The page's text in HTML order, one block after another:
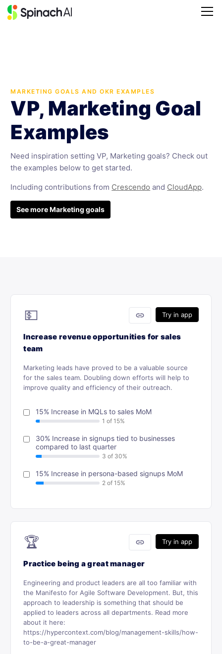
MARKETING GOALS AND OKR EXAMPLES
VP, Marketing Goal
Examples
Need inspiration setting VP, Marketing goals? Check out
the examples below to get started.
Including contributions from Crescendo and CloudApp.
See more Marketing goals
Try in app
link
💵
Increase revenue opportunities for sales
team
Marketing leads have proved to be a valuable source
for the sales team. Doubling down efforts will help to
improve quality and efficiency of their outreach.
15% Increase in MQLs to sales MoM
30% Increase in signups tied to businesses
compared to last quarter
15% Increase in persona-based signups MoM
Try in app
link
🏆
Practice being a great manager
Engineering and product leaders are all too familiar with
the Manifesto for Agile Software Development. But, this
approach to leadership is something that should be
applied to leaders across all departments. Read more
about it here:
https://hypercontext.com/blog/management-skills/how-
to-be-a-great-manager